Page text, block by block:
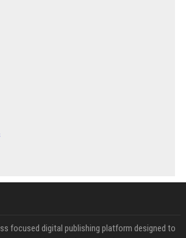
focused digital publishing platform designed to